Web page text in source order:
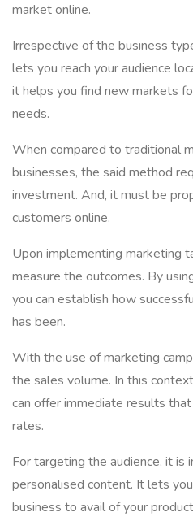
market online.
Irrespective of the business
lets you reach your audience
it helps you find new markets
needs.
When compared to traditional
businesses, the said method
investment. And, it must be
customers online.
Upon implementing marketing
measure the outcomes. By
you can establish how
has been.
With the use of marketing
the sales volume. In this
can offer immediate results
rates.
For targeting the audience, it is
personalised content. It lets
business to avail of your